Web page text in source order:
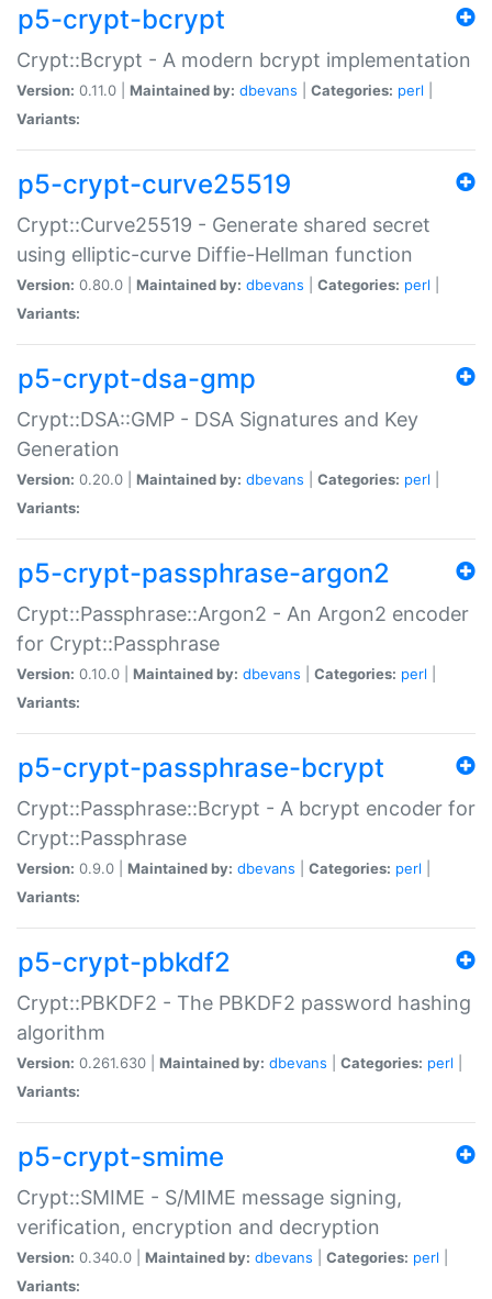
p5-crypt-bcrypt
Crypt::Bcrypt - A modern bcrypt implementation
Version: 0.11.0 | Maintained by: dbevans Categories: perl
Variants:
p5-crypt-curve25519
Crypt::Curve25519 - Generate shared secret
using elliptic-curve Diffie-Hellman function
Version: 0.80.0 | Maintained by: dbevans Categories: perl
Variants:
p5-crypt-dsa-gmp
Crypt::DSA::GMP - DSA Signatures and Key
Generation
Version: 0.20.0 | Maintained by: dbevans Categories: perl
Variants:
p5-crypt-passphrase-argon2
Crypt::Passphrase::Argon2 - An Argon2 encoder
for Crypt::Passphrase
Version: 0.10.0 | Maintained by: dbevans Categories: perl
Variants:
p5-crypt-passphrase-bcrypt
Crypt::Passphrase::Bcrypt - A bcrypt encoder for
Crypt::Passphrase
Version: 0.9.0 | Maintained by: dbevans Categories: perl
Variants:
p5-crypt-pbkdf2
Crypt::PBKDF2 - The PBKDF2 password hashing
algorithm
Version: 0.261.630 | Maintained by: dbevans Categories: perl
Variants:
p5-crypt-smime
Crypt::SMIME - S/MIME message signing,
verification, encryption and decryption
Version: 0.340.0 | Maintained by: dbevans Categories: perl
Variants: